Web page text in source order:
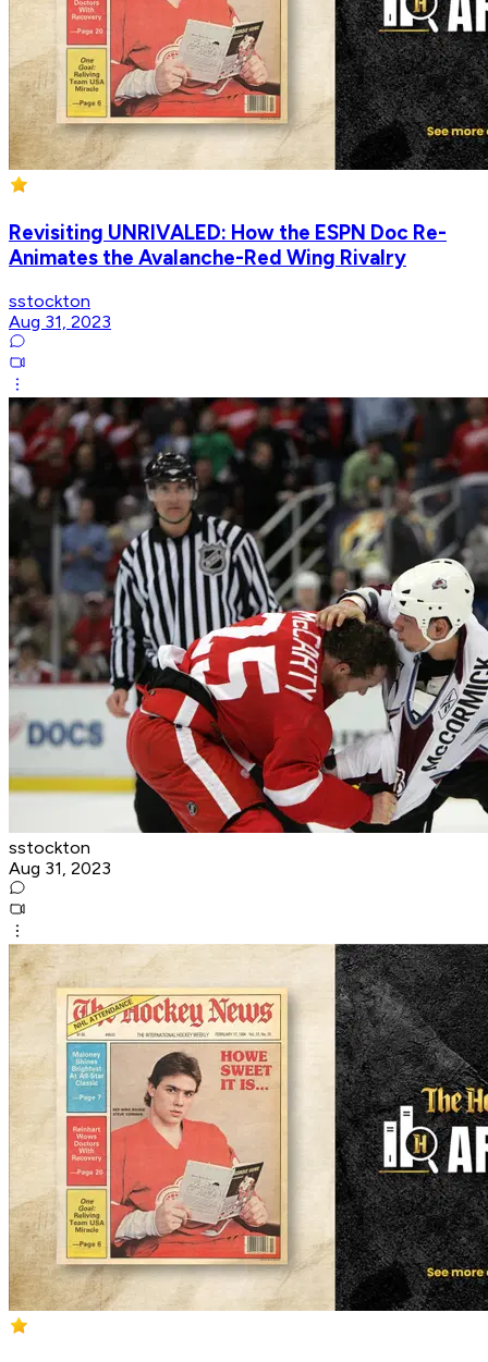
Revisiting UNRIVALED: How the ESPN Doc Re-
Animates the Avalanche-Red Wing Rivalry
sstockton
Aug 31, 2023
sstockton
Aug 31, 2023